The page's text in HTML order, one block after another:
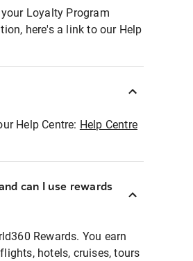
Loyalty Program
here's a link to our Help
Help Centre: Help Centre
can I use rewards
Rewards. You earn
hotels, cruises, tours